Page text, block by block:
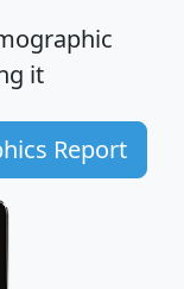
it
Report